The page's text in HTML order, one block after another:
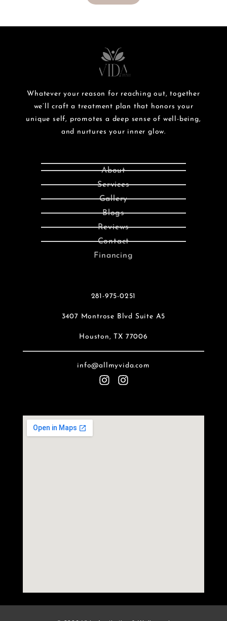
Whatever your reason for reaching out, together
we’ll craft a treatment plan that honors your
unique self, promotes a deep sense of well-being,
and nurtures your inner glow.
About
Services
Gallery
Blogs
Reviews
Contact
Financing
281-975-0251
3407 Montrose Blvd Suite A5
Houston, TX 77006
info@allmyvida.com